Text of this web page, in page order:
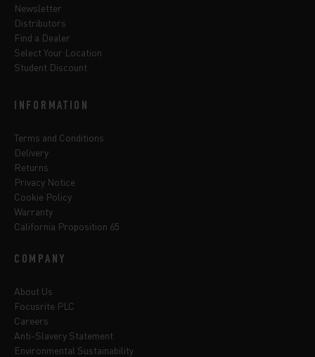
Newsletter
Distributors
Find a Dealer
Select Your Location
Student Discount
INFORMATION
Terms and Conditions
Delivery
Returns
Privacy Notice
Cookie Policy
Warranty
California Proposition 65
COMPANY
About Us
Focusrite PLC
Careers
Anti-Slavery Statement
Environmental Sustainability